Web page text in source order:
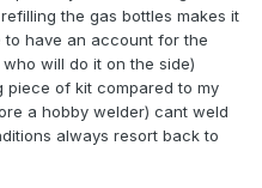
the gas bottles makes it
to have an account for the
will do it on the side)
piece of kit compared to my
a hobby welder) cant weld
always resort back to